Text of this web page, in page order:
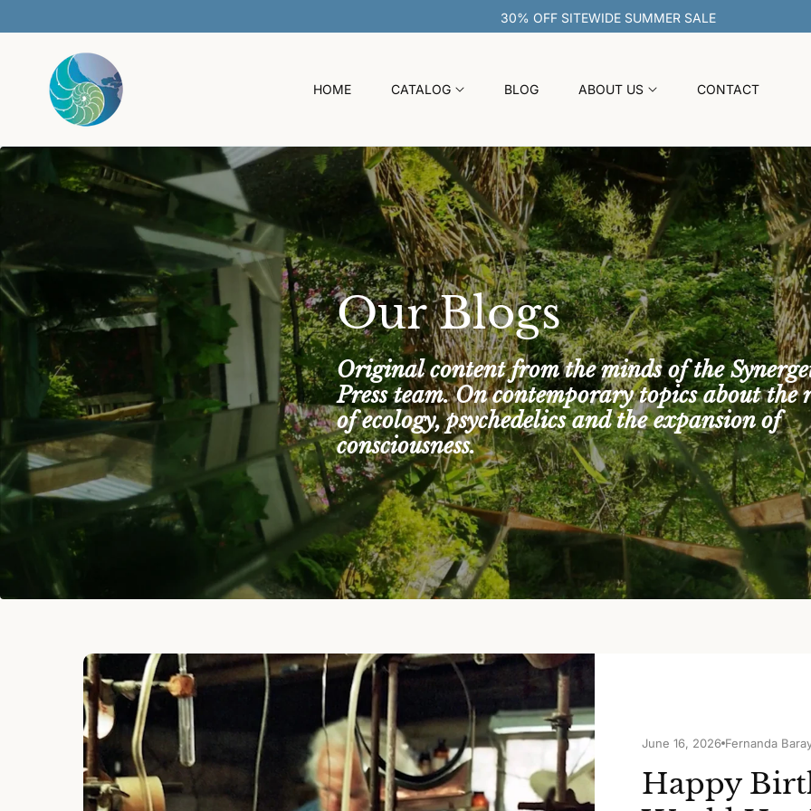
HOME CATALOG BLOG ABOUT US CONTACT
Our Blogs
Original content from the minds of the
Press team. On contemporary topics about the
of ecology, psychedelics and the expansion of
consciousness.
June 16, 2026 Fernanda
Happy